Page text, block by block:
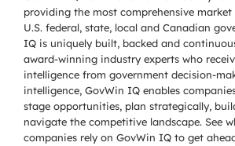
providing the most comprehensive
U.S. federal, state, local and Canadian
IQ is uniquely built, backed and
award-winning industry experts who
intelligence from government decision-
intelligence, GovWin IQ enables
stage opportunities, plan strategically,
navigate the competitive landscape. See
companies rely on GovWin IQ to get